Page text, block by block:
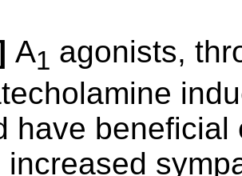
A1 agonists,
have
increased